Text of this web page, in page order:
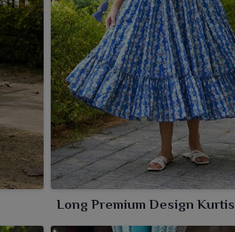
Long Premium Design Kurtis